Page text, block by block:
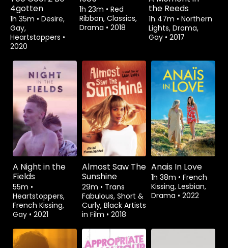
4gotten
1h 35m • Desire,
Gay,
Heartstoppers •
2020
1h 23m • Red
Ribbon, Classics,
Drama • 2018
the Reeds
1h 47m • Northern
Lights, Drama,
Gay • 2017
Rent$3.99
A Night in the
Fields
55m •
Heartstoppers,
French Kissing,
Gay • 2021
Rent$1.99
Almost Saw The
Sunshine
29m • Trans
Fabulous, Short &
Curly, Black Artists
in Film • 2018
Anais In Love
1h 38m • French
Kissing, Lesbian,
Drama • 2022